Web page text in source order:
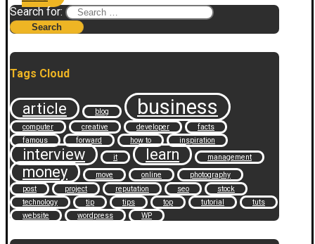
Search for:
Tags Cloud
article blog business
computer creative developer
facts
famous
forward how to inspiration
interview it learn management
money move online
photography
post
project reputation seo
stock
technology
tip tips top tutorial
tuts
website
wordpress WP